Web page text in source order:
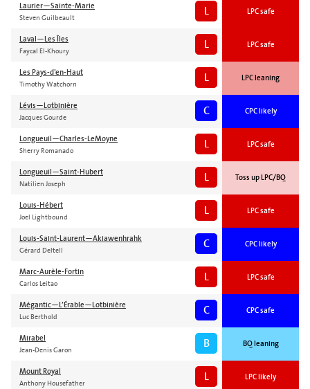
Laurier—Sainte-Marie
Steven Guilbeault L LPC safe
Laval—Les Îles
Faycal El-Khoury L LPC safe
Les Pays-d’en-Haut
Timothy Watchorn L LPC leaning
Lévis—Lotbinière
Jacques Gourde C CPC likely
Longueuil—Charles-LeMoyne
Sherry Romanado L LPC safe
Longueuil—Saint-Hubert
Natilien Joseph L Toss up LPC/BQ
Louis-Hébert
Joel Lightbound L LPC safe
Louis-Saint-Laurent—Akiawenhrahk
Gérard Deltell C CPC likely
Marc-Aurèle-Fortin
Carlos Leitao L LPC safe
Mégantic—L’Érable—Lotbinière
Luc Berthold C CPC safe
Mirabel
Jean-Denis Garon B BQ leaning
Mount Royal
Anthony Housefather L LPC likely